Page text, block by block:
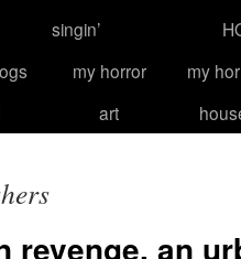
singin’
my horror
art
my
revenge, an